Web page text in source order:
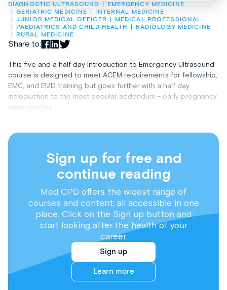
DIAGNOSTIC ULTRASOUND
EMERGENCY MEDICINE
GERIATRIC MEDICINE
INTERNAL MEDICINE
JUNIOR MEDICAL OFFICER
MEDICAL PROFESSIONAL
PAEDIATRICS AND CHILD HEALTH
RADIOLOGY MEDICINE
RURAL MEDICINE
Share to:
This five and a half day Introduction to Emergency Ultrasound
course is designed to meet ACEM requirements for fellowship,
EMC, and EMD training but goes further with a half day
introduction to the most popular addendum­­­­­­ – early pregnancy
emergencies.
Sign up for free and
continue reading
Med CPD offers the widest range of
courses and content, all accessible in one
place. Click on the Sign up button and
start looking after the health of your
career.
Sign up
Learn more